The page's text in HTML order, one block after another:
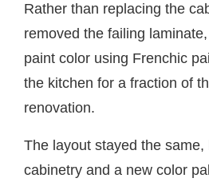
Rather than replacing the
removed the failing
paint color using Frenchic
the kitchen for a fraction of
renovation.
The layout stayed the same,
cabinetry and a new color